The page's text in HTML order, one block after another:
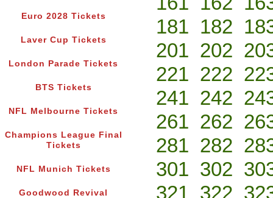
Euro 2028 Tickets
Laver Cup Tickets
London Parade Tickets
BTS Tickets
NFL Melbourne Tickets
Champions League Final
Tickets
NFL Munich Tickets
Goodwood Revival
181 182
201 202
221 222
241 242
261 262
281 282
301 302
321 322